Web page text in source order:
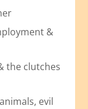
&
the clutches
evil